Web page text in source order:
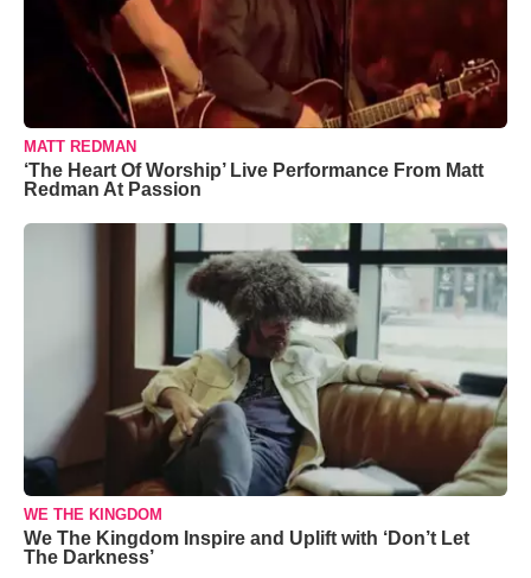
MATT REDMAN
‘The Heart Of Worship’ Live Performance From Matt
Redman At Passion
WE THE KINGDOM
We The Kingdom Inspire and Uplift with ‘Don’t Let
The Darkness’